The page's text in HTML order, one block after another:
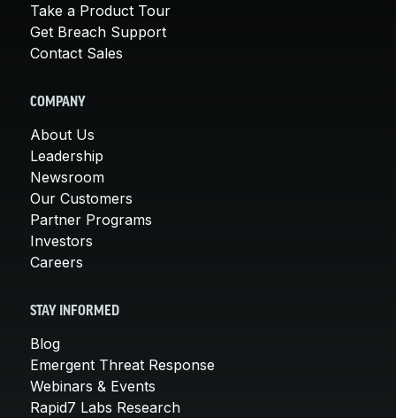
Take a Product Tour
Get Breach Support
Contact Sales
COMPANY
About Us
Leadership
Newsroom
Our Customers
Partner Programs
Investors
Careers
STAY INFORMED
Blog
Emergent Threat Response
Webinars & Events
Rapid7 Labs Research